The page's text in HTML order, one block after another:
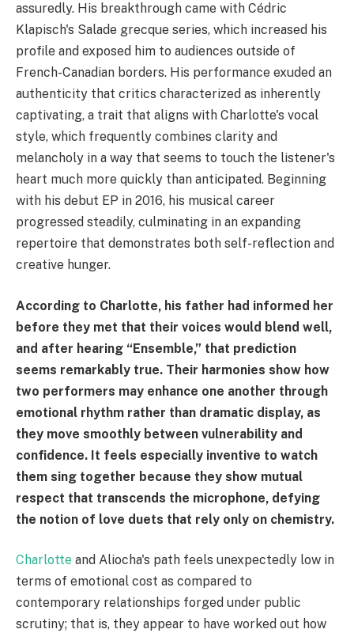
assuredly. His breakthrough came with Cédric
Klapisch's Salade grecque series, which increased his
profile and exposed him to audiences outside of
French-Canadian borders. His performance exuded an
authenticity that critics characterized as inherently
captivating, a trait that aligns with Charlotte's vocal
style, which frequently combines clarity and
melancholy in a way that seems to touch the listener's
heart much more quickly than anticipated. Beginning
with his debut EP in 2016, his musical career
progressed steadily, culminating in an expanding
repertoire that demonstrates both self-reflection and
creative hunger.
According to Charlotte, his father had informed her
before they met that their voices would blend well,
and after hearing “Ensemble,” that prediction
seems remarkably true. Their harmonies show how
two performers may enhance one another through
emotional rhythm rather than dramatic display, as
they move smoothly between vulnerability and
confidence. It feels especially inventive to watch
them sing together because they show mutual
respect that transcends the microphone, defying
the notion of love duets that rely only on chemistry.
Charlotte and Aliocha's path feels unexpectedly low in
terms of emotional cost as compared to
contemporary relationships forged under public
scrutiny; that is, they appear to have worked out how